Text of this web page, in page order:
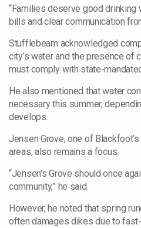
“Families deserve good drinking
bills and clear communication
Stufflebeam acknowledged
city’s water and the presence of
must comply with state-
He also mentioned that water
necessary this summer,
develops.
Jensen Grove, one of
areas, also remains a focus.
“Jensen’s Grove should once
community,” he said.
However, he noted that spring
often damages dikes due to